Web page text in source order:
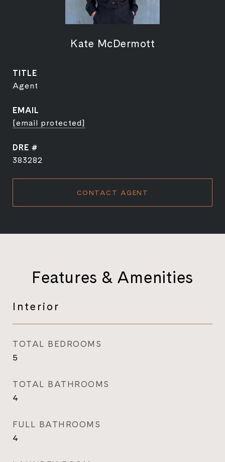
Kate McDermott
TITLE
Agent
EMAIL
[email protected]
DRE #
383282
CONTACT AGENT
Features & Amenities
Interior
TOTAL BEDROOMS
5
TOTAL BATHROOMS
4
FULL BATHROOMS
4